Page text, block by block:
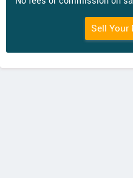
Sell Your